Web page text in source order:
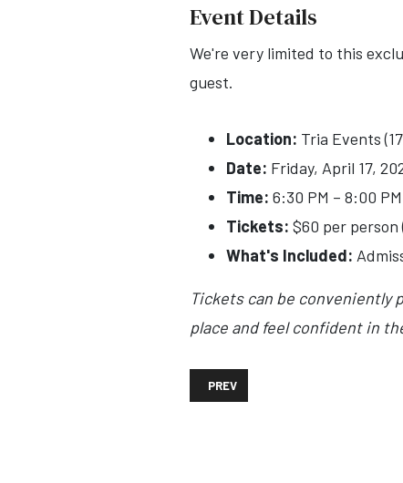
Event Details
We're very limited to this
guest.
Location: Tria Events
Date: Friday, April 17,
Time: 6:30 PM – 8:00 PM
Tickets: $60 per
What's Included:
Tickets can be conveniently
place and feel confident in
PREVIOUS ARTICLE: SAINT
PREV